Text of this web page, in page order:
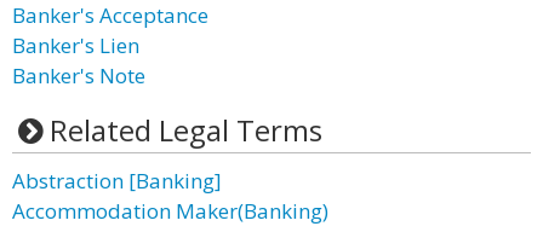
Banker's Acceptance
Banker's Lien
Banker's Note
Related Legal Terms
Abstraction [Banking]
Accommodation Maker(Banking)